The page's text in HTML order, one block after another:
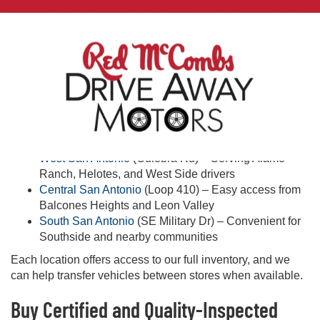
Quality & Peace of Mind
Warranty and protection plans may be available on select
vehicles—ask our team for details.
Shop Used Cars Near You in San Antonio
Looking for used cars near you in San Antonio? Visit one of
our three convenient locations:
West San Antonio (Culebra Rd) – Serving Alamo
Ranch, Helotes, and West Side drivers
Central San Antonio (Loop 410) – Easy access from
Balcones Heights and Leon Valley
South San Antonio (SE Military Dr) – Convenient for
Southside and nearby communities
Each location offers access to our full inventory, and we
can help transfer vehicles between stores when available.
Buy Certified and Quality-Inspected